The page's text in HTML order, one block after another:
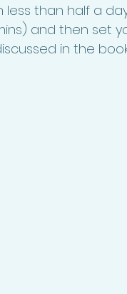
less than half a
and then set
in the